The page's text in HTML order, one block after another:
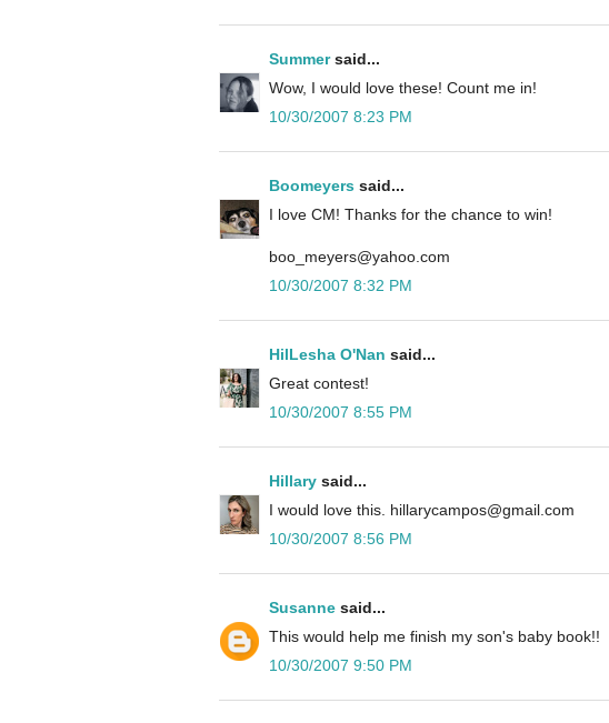
Summersaid...
Wow, I would love these! Count me in!
10/30/2007 8:23 PM
Boomeyers said...
I love CM! Thanks for the chance to win!
boo_meyers@yahoo.com
10/30/2007 8:32 PM
HilLesha O'Nan said...
Great contest!
10/30/2007 8:55 PM
Hillary said...
I would love this. hillarycampos@gmail.com
10/30/2007 8:56 PM
Susanne said...
This would help me finish my son's baby book!!
10/30/2007 9:50 PM